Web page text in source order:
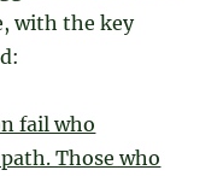
with the key
fail who
Those who